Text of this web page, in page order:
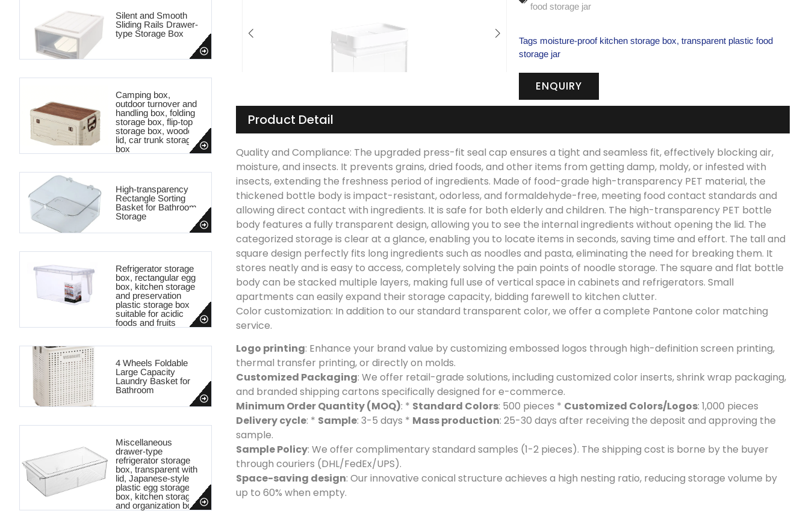
Silent and Smooth
Sliding Rails Drawer-
type Storage Box
Camping box,
outdoor turnover and
handling box, folding
storage box, flip-top
storage box, wooden
lid, car trunk storage
box
High-transparency
Rectangle Sorting
Basket for Bathroom
Storage
Refrigerator storage
box, rectangular egg
box, kitchen storage
and preservation
plastic storage box,
suitable for acidic
foods and fruits
4 Wheels Foldable
Large Capacity
Laundry Basket for
Bathroom
Miscellaneous
drawer-type
refrigerator storage
box, transparent with
lid, Japanese-style
plastic egg storage
box, kitchen storage
and organization box
food storage jar
Tags moisture-proof kitchen storage box, transparent plastic food
storage jar
ENQUIRY
Product Detail
Quality and Compliance: The upgraded press-fit seal cap ensures a tight and seamless fit, effectively blocking air,
moisture, and insects. It prevents grains, dried foods, and other items from getting damp, moldy, or infested with
insects, extending the freshness period of ingredients. Made of food-grade high-transparency PET material, the
thickened bottle body is impact-resistant, odorless, and formaldehyde-free, meeting food contact standards and
allowing direct contact with ingredients. It is safe for both elderly and children. The high-transparency PET bottle
body features a fully transparent design, allowing you to see the internal ingredients without opening the lid. The
categorized storage is clear at a glance, enabling you to locate items in seconds, saving time and effort. The tall and
square design perfectly fits long ingredients such as noodles and pasta, eliminating the need for breaking them. It
stores neatly and is easy to access, completely solving the pain points of noodle storage. The square and flat bottle
body can be stacked multiple layers, making full use of vertical space in cabinets and refrigerators. Small
apartments can easily expand their storage capacity, bidding farewell to kitchen clutter.
Color customization: In addition to our standard transparent color, we offer a complete Pantone color matching
service.
Logo printing: Enhance your brand value by customizing embossed logos through high-definition screen printing,
thermal transfer printing, or directly on molds.
Customized Packaging: We offer retail-grade solutions, including customized color inserts, shrink wrap packaging,
and branded shipping cartons specifically designed for e-commerce.
Minimum Order Quantity (MOQ): * Standard Colors: 500 pieces * Customized Colors/Logos: 1,000 pieces
Delivery cycle: * Sample: 3-5 days * Mass production: 25-30 days after receiving the deposit and approving the
sample.
Sample Policy: We offer complimentary standard samples (1-2 pieces). The shipping cost is borne by the buyer
through couriers (DHL/FedEx/UPS).
Space-saving design: Our innovative conical structure achieves a high nesting ratio, reducing storage volume by
up to 60% when empty.